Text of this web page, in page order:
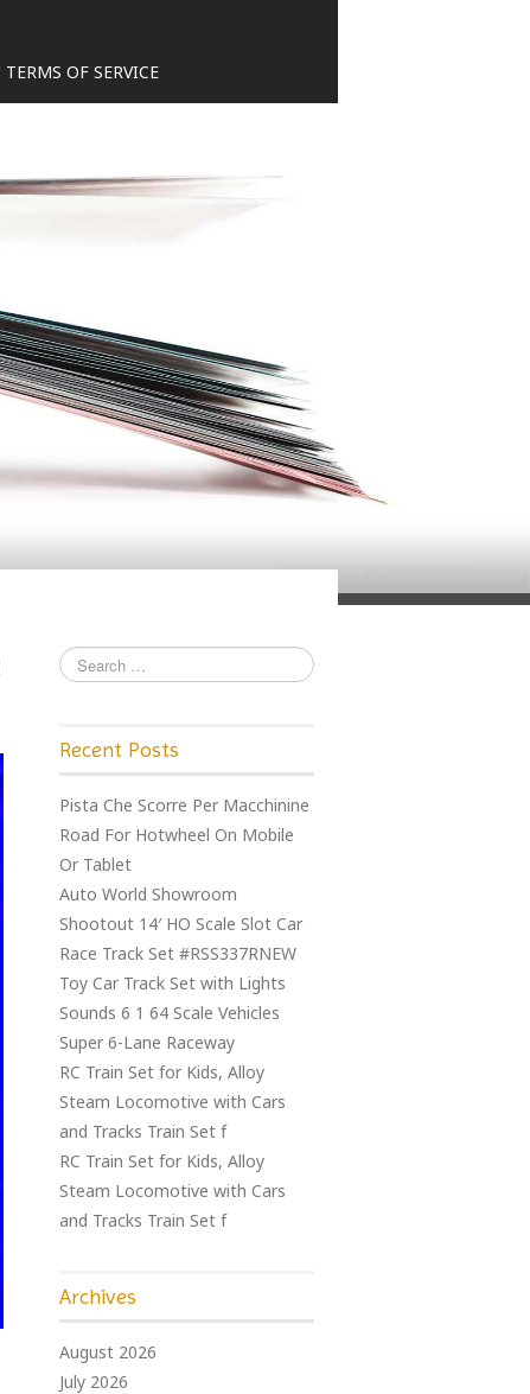
TERMS OF SERVICE
Recent Posts
Pista Che Scorre Per Macchinine
Road For Hotwheel On Mobile
Or Tablet
Auto World Showroom
Shootout 14′ HO Scale Slot Car
Race Track Set #RSS337RNEW
Toy Car Track Set with Lights
Sounds 6 1 64 Scale Vehicles
Super 6-Lane Raceway
RC Train Set for Kids, Alloy
Steam Locomotive with Cars
and Tracks Train Set f
RC Train Set for Kids, Alloy
Steam Locomotive with Cars
and Tracks Train Set f
Archives
August 2026
July 2026